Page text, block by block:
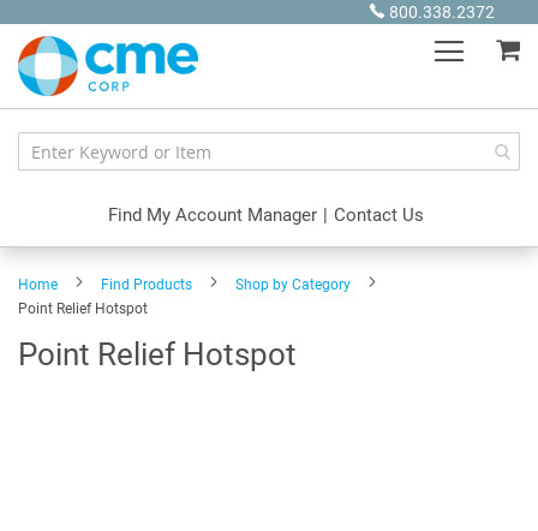
Content
800.338.2372
Find My Account Manager | Contact Us
Home Find Products
Shop by Category
Point Relief Hotspot
Point Relief Hotspot